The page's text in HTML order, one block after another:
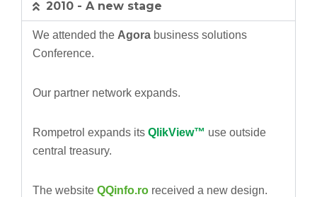
2010 - A new stage
We attended the Agora business solutions
Conference.
Our partner network expands.
Rompetrol expands its QlikView™ use outside
central treasury.
The website QQinfo.ro received a new design.